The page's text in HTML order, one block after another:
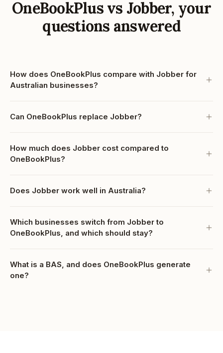
OneBookPlus vs Jobber, your
questions answered
How does OneBookPlus compare with Jobber for
Australian businesses?
Can OneBookPlus replace Jobber?
How much does Jobber cost compared to
OneBookPlus?
Does Jobber work well in Australia?
Which businesses switch from Jobber to
OneBookPlus, and which should stay?
What is a BAS, and does OneBookPlus generate
one?